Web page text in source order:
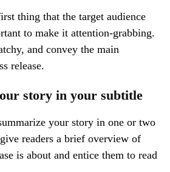
thing that the target audience
to make it attention-grabbing.
and convey the main
release.
story in your subtitle
your story in one or two
readers a brief overview of
is about and entice them to read